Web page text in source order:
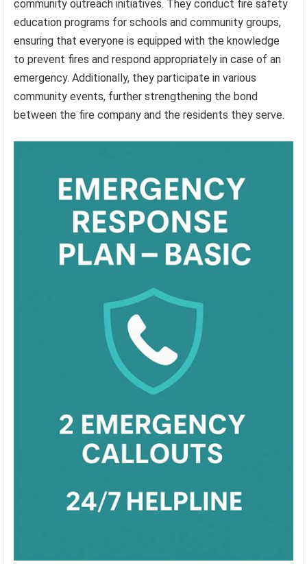
community outreach initiatives. They conduct fire safety
education programs for schools and community groups,
ensuring that everyone is equipped with the knowledge
to prevent fires and respond appropriately in case of an
emergency. Additionally, they participate in various
community events, further strengthening the bond
between the fire company and the residents they serve.